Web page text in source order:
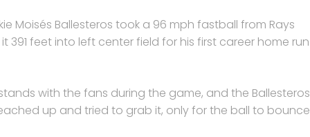
Moisés Ballesteros took a 96 mph fastball from Rays
391 feet into left center field for his first career home run
with the fans during the game, and the Ballesteros
up and tried to grab it, only for the ball to bounce